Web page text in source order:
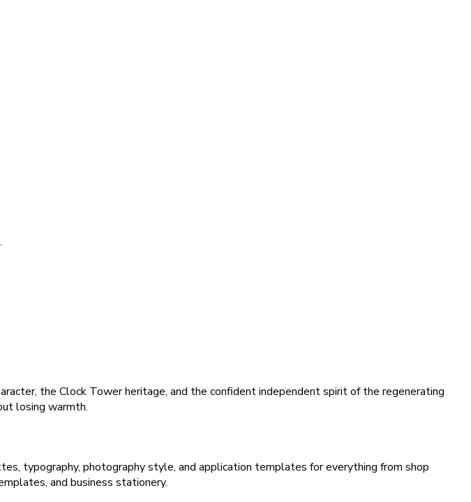
the Clock Tower heritage, and the confident independent spirit of the regenerating
losing warmth.
typography, photography style, and application templates for everything from shop
and business stationery.